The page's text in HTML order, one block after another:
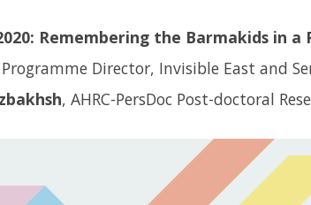
Remembering the Barmakids in a
Programme Director, Invisible East and
, AHRC-PersDoc Post-doctoral